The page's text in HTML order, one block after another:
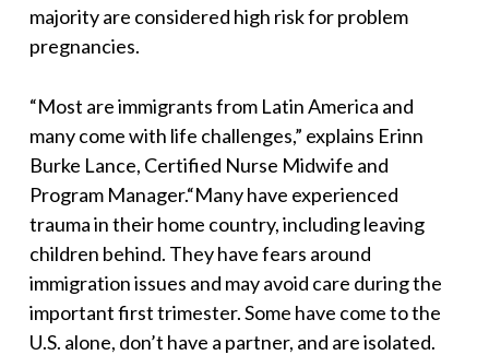
majority are considered high risk for problem
pregnancies.
“Most are immigrants from Latin America and
many come with life challenges,” explains Erinn
Burke Lance, Certified Nurse Midwife and
Program Manager.“Many have experienced
trauma in their home country, including leaving
children behind. They have fears around
immigration issues and may avoid care during the
important first trimester. Some have come to the
U.S. alone, don’t have a partner, and are isolated.